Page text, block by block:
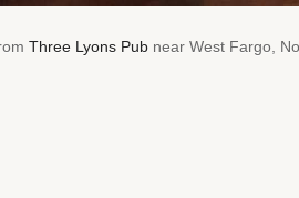
Three Lyons Pub near West Fargo,